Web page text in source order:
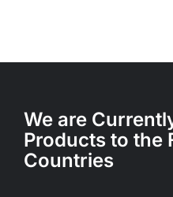
We are
Products to the
Countries